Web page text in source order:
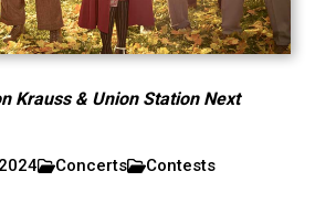
Krauss & Union Station Next
Concerts Contests